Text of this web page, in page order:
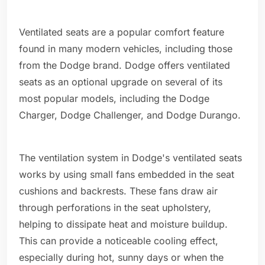
Ventilated seats are a popular comfort feature
found in many modern vehicles, including those
from the Dodge brand. Dodge offers ventilated
seats as an optional upgrade on several of its
most popular models, including the Dodge
Charger, Dodge Challenger, and Dodge Durango.
The ventilation system in Dodge's ventilated seats
works by using small fans embedded in the seat
cushions and backrests. These fans draw air
through perforations in the seat upholstery,
helping to dissipate heat and moisture buildup.
This can provide a noticeable cooling effect,
especially during hot, sunny days or when the